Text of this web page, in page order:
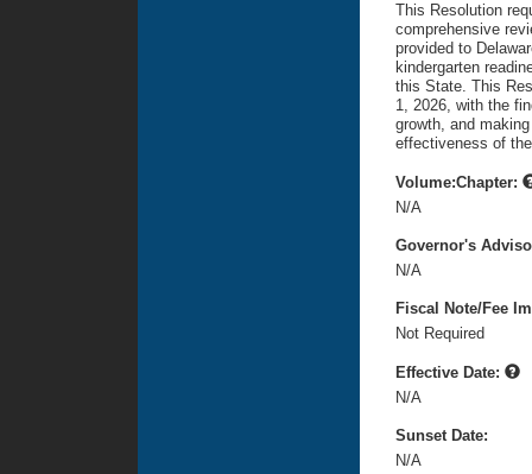
This Resolution
comprehensive
provided to
kindergarten
this State. This
1, 2026, with the
growth, and
effectiveness of
Volume:Chapter:
N/A
Governor's
N/A
Fiscal Note/Fee
Not Required
Effective Date:
N/A
Sunset Date:
N/A